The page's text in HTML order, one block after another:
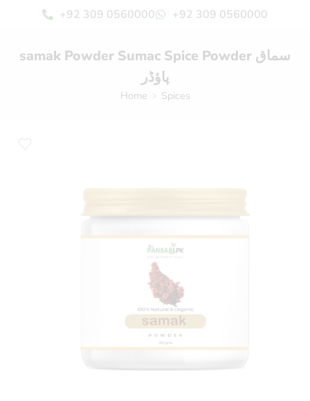
+92 309 0560000 +92 309 0560000
samak Powder Sumac Spice Powder سماق
پاؤڈر
Home Spices